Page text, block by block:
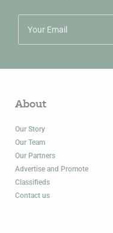
About
Our Story
Our Team
Our Partners
Advertise and Promote
Classifieds
Contact us